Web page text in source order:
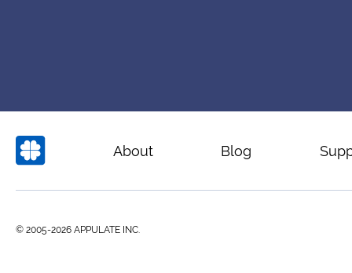
About Blog
© 2005-2026 APPULATE INC.